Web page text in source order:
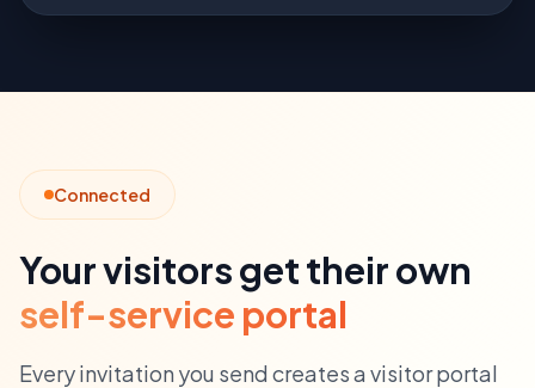
Connected
Your visitors get their own
self-service portal
Every invitation you send creates a visitor portal